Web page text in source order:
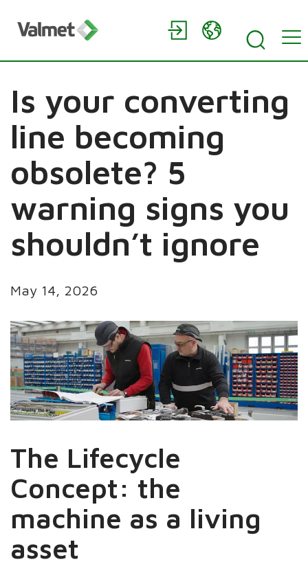
Is your converting
line becoming
obsolete? 5
warning signs you
shouldn’t ignore
May 14, 2026
The Lifecycle
Concept: the
machine as a living
asset